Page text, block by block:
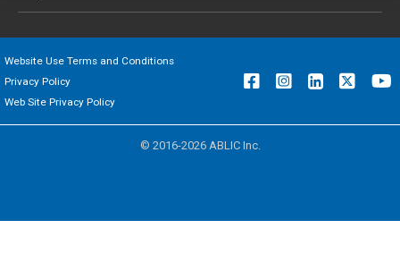
Website Use Terms and Conditions
Privacy Policy
Web Site Privacy Policy
© 2016-2026 ABLIC Inc.